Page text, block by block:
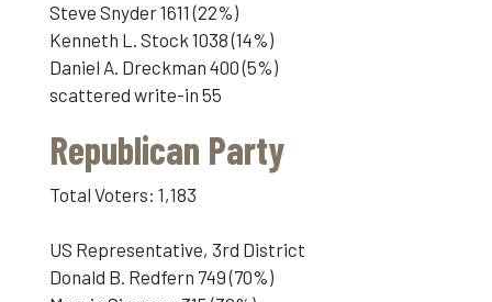
Steve Snyder 1611 (22%)
Kenneth L. Stock 1038 (14%)
Daniel A. Dreckman 400 (5%)
scattered write-in 55
Republican Party
Total Voters: 1,183
US Representative, 3rd District
Donald B. Redfern 749 (70%)